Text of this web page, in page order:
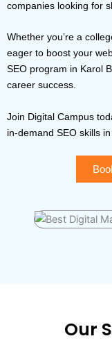
companies looking for
Whether you’re a
eager to boost your
SEO program in Karol
career success.
Join Digital Campus
in-demand SEO skills
Our